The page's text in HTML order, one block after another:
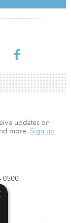
0500
updates on
more. Sign up